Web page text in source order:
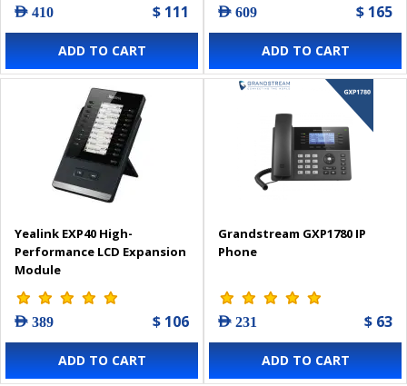
AED 410 $ 111
ADD TO CART
AED 609 $ 165
ADD TO CART
Yealink EXP40 High-
Performance LCD Expansion
Module
AED 389 $ 106
ADD TO CART
Grandstream GXP1780 IP
Phone
AED 231 $ 63
ADD TO CART